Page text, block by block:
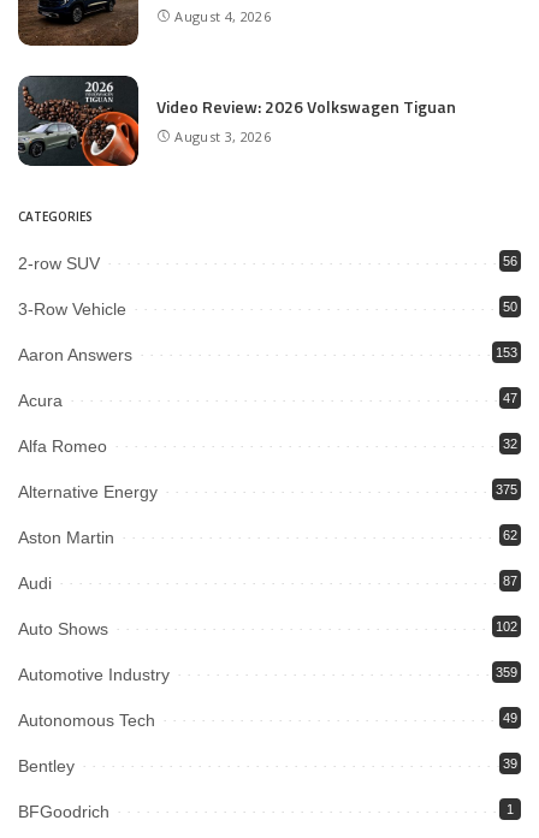
August 4, 2026
Video Review: 2026 Volkswagen Tiguan
August 3, 2026
CATEGORIES
2-row SUV 56
3-Row Vehicle 50
Aaron Answers 153
Acura 47
Alfa Romeo 32
Alternative Energy 375
Aston Martin 62
Audi 87
Auto Shows 102
Automotive Industry 359
Autonomous Tech 49
Bentley 39
BFGoodrich 1